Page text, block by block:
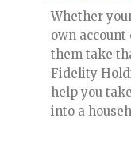
Whether
own
them take
Fidelity
help you
into a